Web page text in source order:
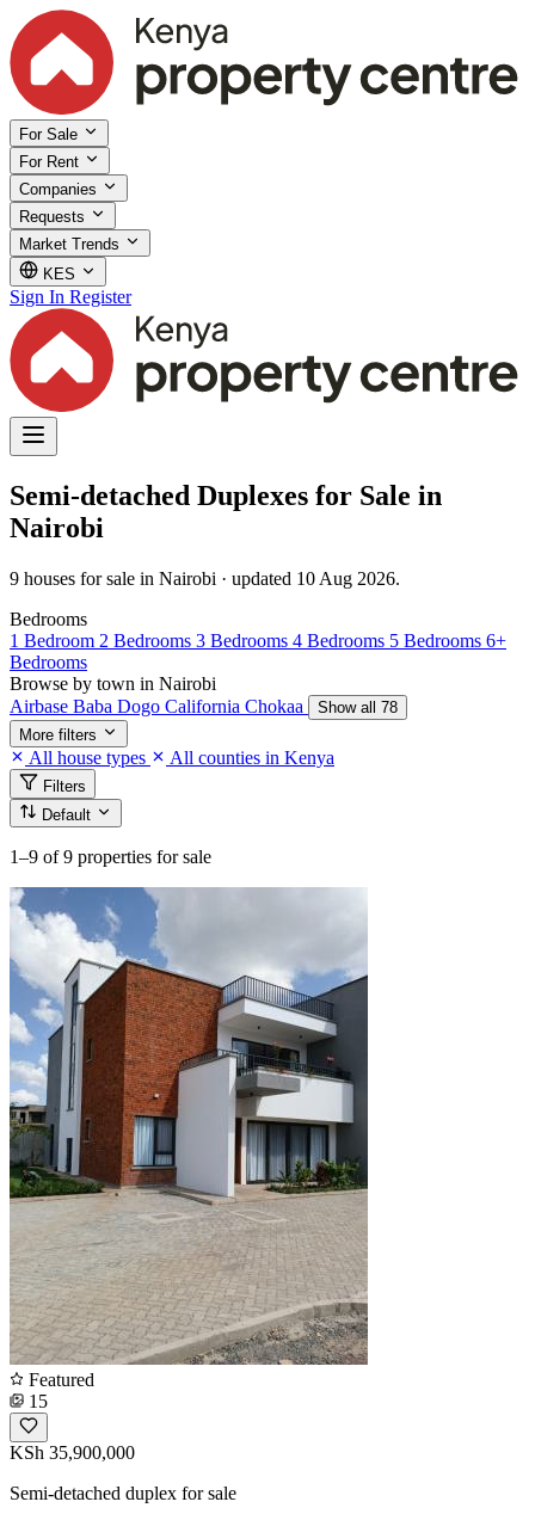
For Sale
For Rent
Companies
Requests
Market Trends
KES
Sign In Register
Semi-detached Duplexes for Sale in
Nairobi
9 houses for sale in Nairobi · updated 10 Aug 2026.
Bedrooms
1 Bedroom 2 Bedrooms 3 Bedrooms 4 Bedrooms 5 Bedrooms 6+
Bedrooms
Browse by town in Nairobi
Airbase Baba Dogo California Chokaa
Show all 78
More filters
All house types All counties in Kenya
Filters
Default
1–9 of 9 properties for sale
Featured
15
KSh 35,900,000
Semi-detached duplex for sale